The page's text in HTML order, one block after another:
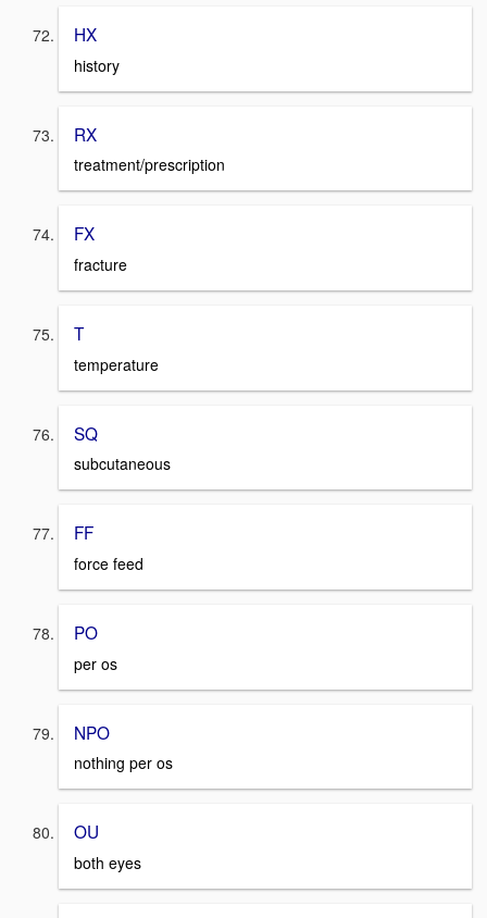
HX
history
RX
treatment/prescription
FX
fracture
T
temperature
SQ
subcutaneous
FF
force feed
PO
per os
NPO
nothing per os
OU
both eyes